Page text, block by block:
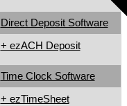
Direct Deposit Software
+ ezACH Deposit
Time Clock Software
+ ezTimeSheet